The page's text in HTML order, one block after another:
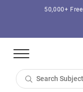
50,000+